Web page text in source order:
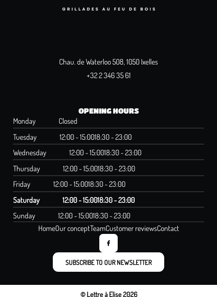
Chau. de Waterloo 508, 1050 Ixelles
+32 2 346 35 61
OPENING HOURS
Monday
Closed
Tuesday
12:00 - 15:0018:30 - 23:00
Wednesday
12:00 - 15:0018:30 - 23:00
Thursday
12:00 - 15:0018:30 - 23:00
Friday
12:00 - 15:0018:30 - 23:00
Saturday
12:00 - 15:0018:30 - 23:00
Sunday
12:00 - 15:0018:30 - 23:00
HomeOur conceptTeamCustomer reviewsContact
SUBSCRIBE TO OUR NEWSLETTER
© Lettre à Elise 2026